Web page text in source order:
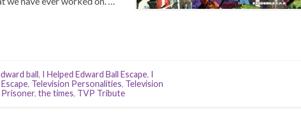
ball, I Helped Edward Ball Escape, I
, Television Personalities, Television
Prisoner, the times, TVP Tribute